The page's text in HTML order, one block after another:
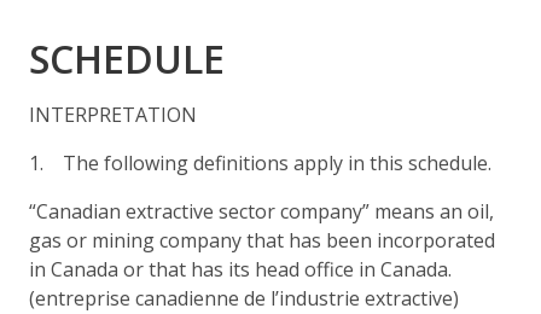
SCHEDULE
INTERPRETATION
1. The following definitions apply in this schedule.
“Canadian extractive sector company” means an oil,
gas or mining company that has been incorporated
in Canada or that has its head office in Canada.
(entreprise canadienne de l’industrie extractive)